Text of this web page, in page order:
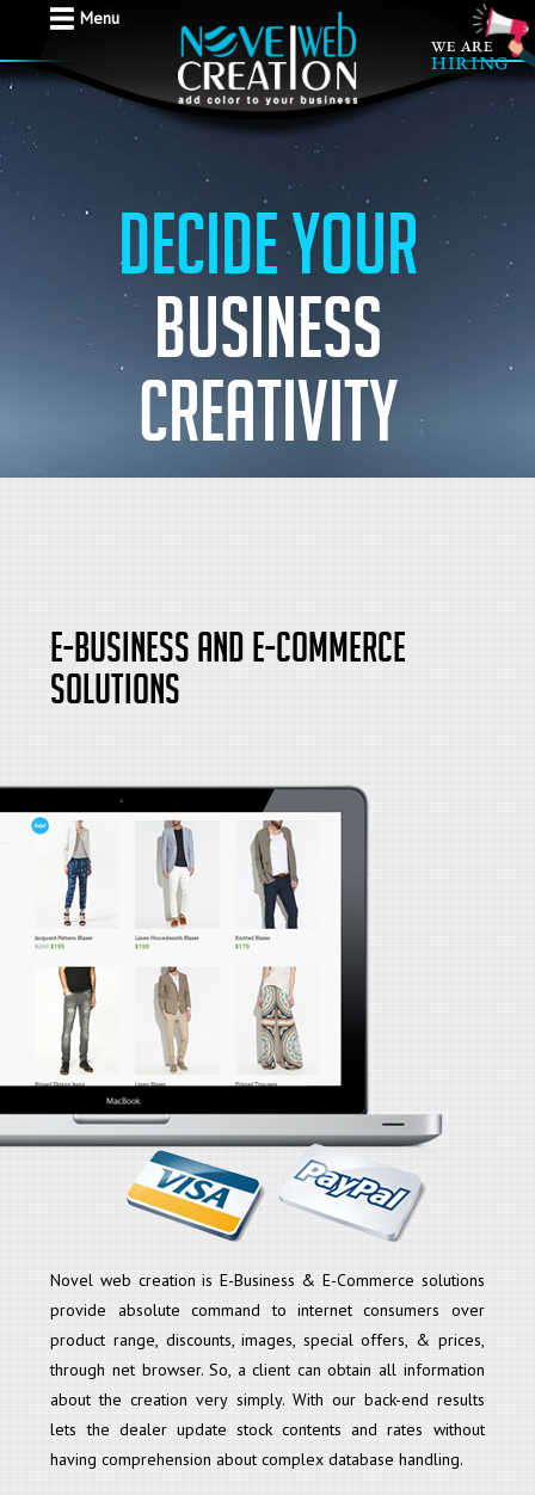
Menu
Decide your
business
creativity
E-Business and E-Commerce
Solutions
Novel web creation is E-Business & E-Commerce solutions
provide absolute command to internet consumers over
product range, discounts, images, special offers, & prices,
through net browser. So, a client can obtain all information
about the creation very simply. With our back-end results
lets the dealer update stock contents and rates without
having comprehension about complex database handling.